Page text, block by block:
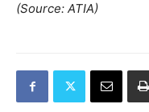
(Source: ATIA)